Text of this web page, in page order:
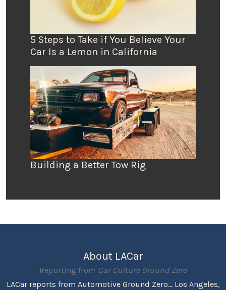
5 Steps to Take if You Believe Your
Car Is a Lemon in California
Building a Better Tow Rig
About LACar
Reporting from Car Culture Ground Zero
LACar reports from Automotive Ground Zero... Los Angeles,